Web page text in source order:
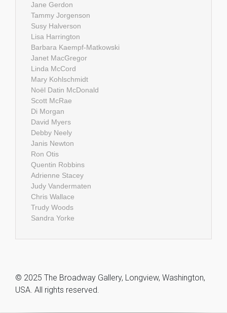
Jane Gerdon
Tammy Jorgenson
Susy Halverson
Lisa Harrington
Barbara Kaempf-Matkowski
Janet MacGregor
Linda McCord
Mary Kohlschmidt
Noël Datin McDonald
Scott McRae
Di Morgan
David Myers
Debby Neely
Janis Newton
Ron Otis
Quentin Robbins
Adrienne Stacey
Judy Vandermaten
Chris Wallace
Trudy Woods
Sandra Yorke
© 2025 The Broadway Gallery, Longview, Washington,
USA. All rights reserved.